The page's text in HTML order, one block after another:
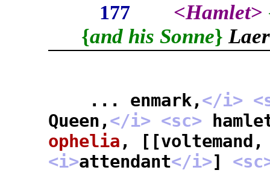
177
<Hamlet>
{and his Sonne}
... enmark, </i>
Queen, </i> <sc>
ophelia ,
<i>attendant</i>]